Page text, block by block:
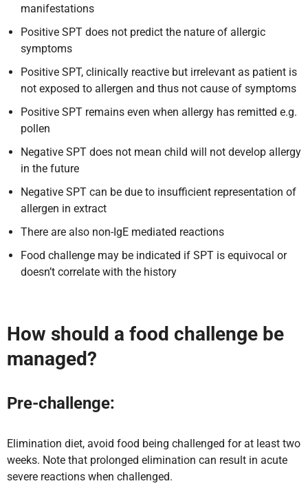
manifestations
Positive SPT does not predict the nature of allergic
symptoms
Positive SPT, clinically reactive but irrelevant as patient is
not exposed to allergen and thus not cause of symptoms
Positive SPT remains even when allergy has remitted e.g.
pollen
Negative SPT does not mean child will not develop allergy
in the future
Negative SPT can be due to insufficient representation of
allergen in extract
There are also non-IgE mediated reactions
Food challenge may be indicated if SPT is equivocal or
doesn’t correlate with the history
How should a food challenge be
managed?
Pre-challenge:
Elimination diet, avoid food being challenged for at least two
weeks. Note that prolonged elimination can result in acute
severe reactions when challenged.